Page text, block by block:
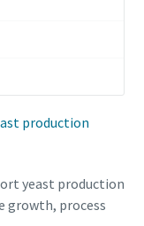
Compressors
production
yeast production
process